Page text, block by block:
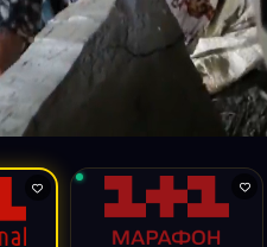
Android Chrome
Menu → Add to Home Screen
Share → Add to Home Screen
Live
Telegram
Bitrate:31.1
Low Data Mode
Start at lowest quality
Auto-Skip Dead
Validate Streams
HD (720p) FAST 31.1 Mbps